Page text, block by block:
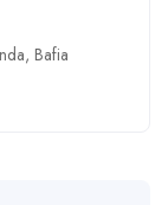
, Bafia